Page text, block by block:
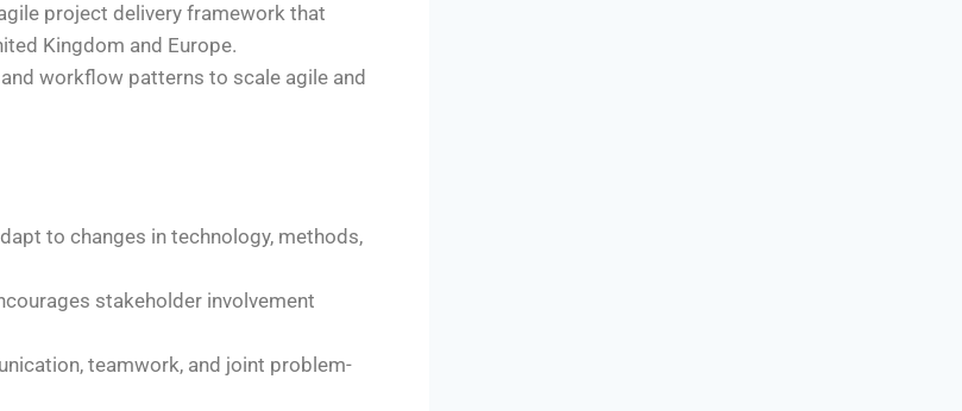
project delivery framework that
Kingdom and Europe.
workflow patterns to scale agile and
to changes in technology, methods,
stakeholder involvement
teamwork, and joint problem-